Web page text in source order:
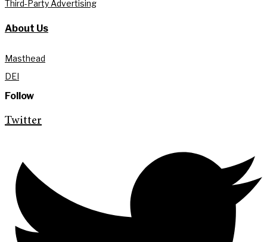
Third-Party Advertising
About Us
Masthead
DEI
Follow
Twitter